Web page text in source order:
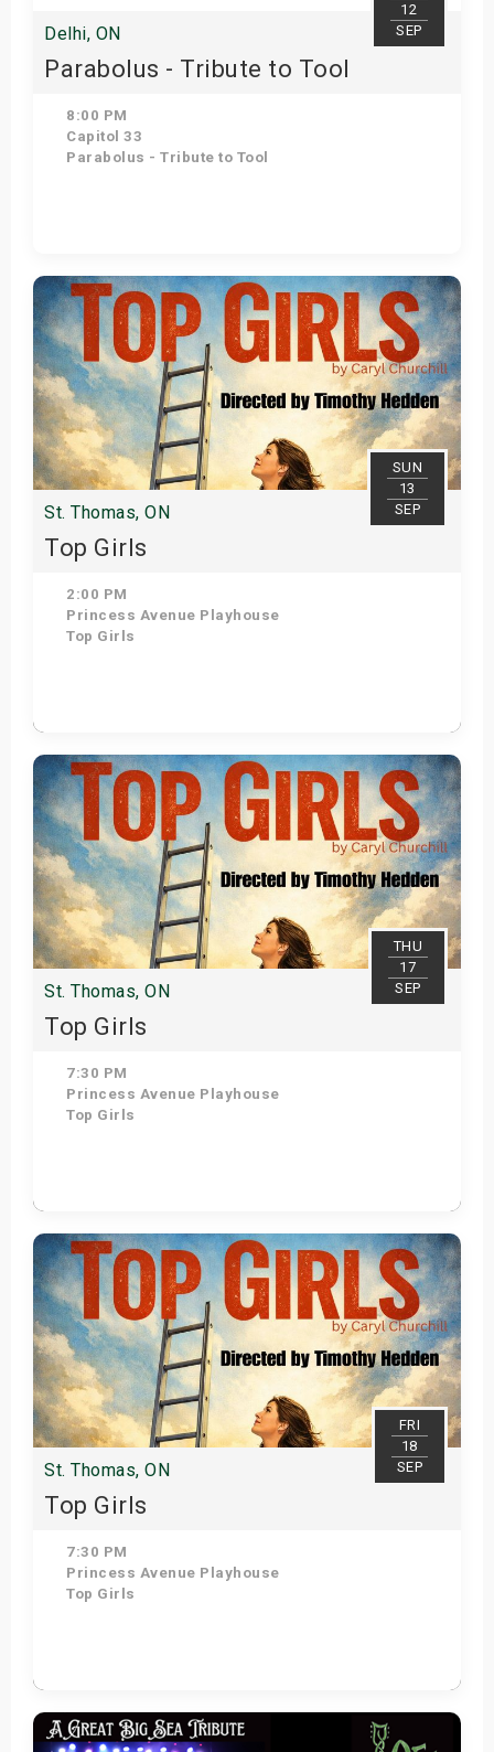
12
SEP
Delhi, ON
Parabolus - Tribute to Tool
8:00 PM
Capitol 33
Parabolus - Tribute to Tool
Get Tickets
SUN
13
SEP
St. Thomas, ON
Top Girls
2:00 PM
Princess Avenue Playhouse
Top Girls
Get Tickets
THU
17
SEP
St. Thomas, ON
Top Girls
7:30 PM
Princess Avenue Playhouse
Top Girls
Get Tickets
FRI
18
SEP
St. Thomas, ON
Top Girls
7:30 PM
Princess Avenue Playhouse
Top Girls
Get Tickets